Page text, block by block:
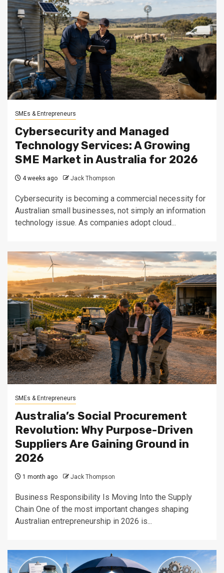
SMEs & Entrepreneurs
Cybersecurity and Managed
Technology Services: A Growing
SME Market in Australia for 2026
4 weeks ago Jack Thompson
Cybersecurity is becoming a commercial necessity for
Australian small businesses, not simply an information
technology issue. As companies adopt cloud...
SMEs & Entrepreneurs
Australia’s Social Procurement
Revolution: Why Purpose-Driven
Suppliers Are Gaining Ground in
2026
1 month ago Jack Thompson
Business Responsibility Is Moving Into the Supply
Chain One of the most important changes shaping
Australian entrepreneurship in 2026 is...